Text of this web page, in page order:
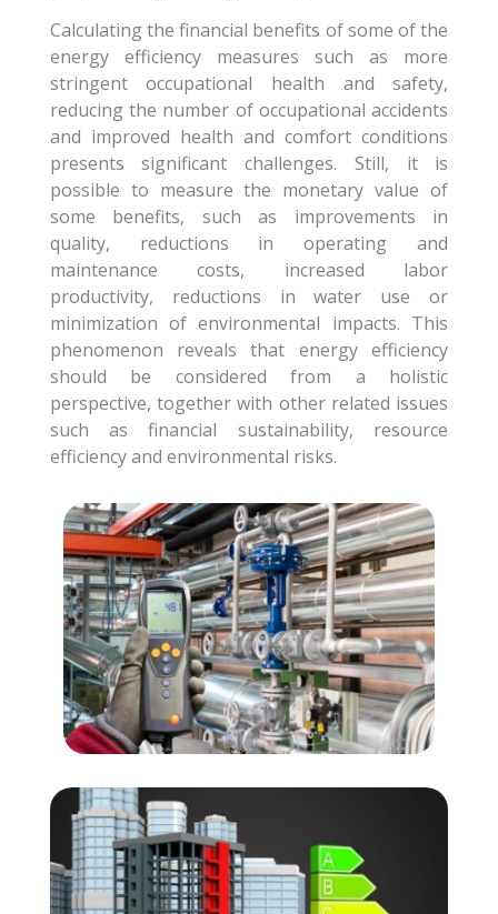
Calculating the financial benefits of some of the
energy efficiency measures such as more
stringent occupational health and safety,
reducing the number of occupational accidents
and improved health and comfort conditions
presents significant challenges. Still, it is
possible to measure the monetary value of
some benefits, such as improvements in
quality, reductions in operating and
maintenance costs, increased labor
productivity, reductions in water use or
minimization of environmental impacts. This
phenomenon reveals that energy efficiency
should be considered from a holistic
perspective, together with other related issues
such as financial sustainability, resource
efficiency and environmental risks.